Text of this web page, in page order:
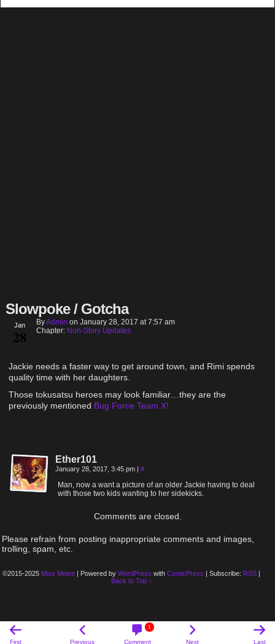
Slowpoke / Gotcha
Jan
28
ByAdmin on January 28, 2017 at7:57 am
Chapter: Non-Story Updates
Jackie needs a faster way to get around town, and Rimi spends
quality time with her daughters.
Those tokusatsu heroes may look familiar…they are the
previously mentioned Bug Force Team X!
Ether101
January 28, 2017, 3:45 pm | #
Man, now a want a picture of an older Jackie having to deal
with those two kids wanting to her sidekicks.
Comments are closed.
Please refrain from posting inappropriate comments and images,
trolling, spam, etc.
©2015-2025 Miss Melee | Powered by WordPress with ComicPress | Subscribe: RSS |
Back to Top ↑
First Previous Comment
1
Next Last